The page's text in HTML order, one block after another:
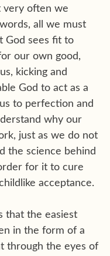
very often we
all we must
God sees fit to
our own good,
kicking and
God to act as a
to perfection and
why our
just as we do not
the science behind
for it to cure
acceptance.
that the easiest
in the form of a
through the eyes of